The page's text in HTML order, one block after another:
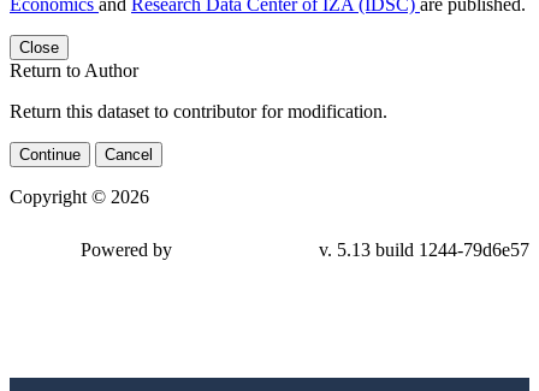
Economics and Research Data Center of IZA (IDSC) are published.
Close
Return to Author
Return this dataset to contributor for modification.
Continue Cancel
Copyright © 2026
Powered by v. 5.13 build 1244-79d6e57